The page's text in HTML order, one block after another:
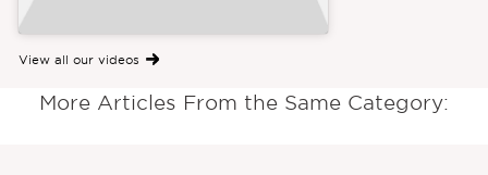
View all our videos
More Articles From the Same Category: